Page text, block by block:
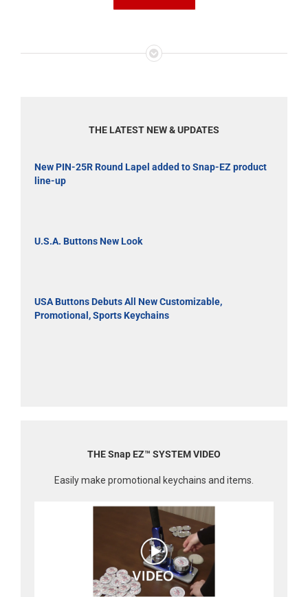
THE LATEST NEW & UPDATES
New PIN-25R Round Lapel added to Snap-EZ product
line-up
U.S.A. Buttons New Look
USA Buttons Debuts All New Customizable,
Promotional, Sports Keychains
THE Snap EZ™ SYSTEM VIDEO
Easily make promotional keychains and items.